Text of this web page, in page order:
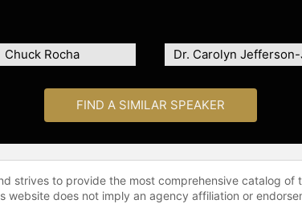
Chuck Rocha Dr. Carolyn
FIND A SIMILAR SPEAKER
strives to provide the most comprehensive catalog
website does not imply an agency affiliation or